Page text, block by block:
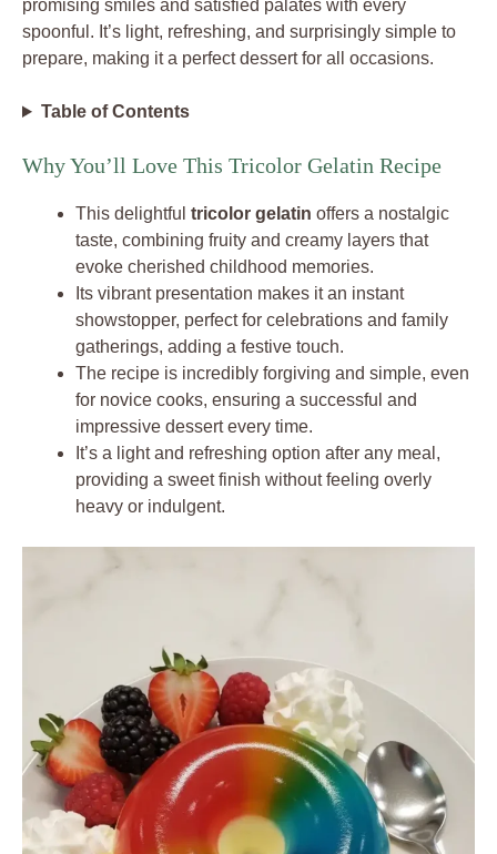
promising smiles and satisfied palates with every
spoonful. It’s light, refreshing, and surprisingly simple to
prepare, making it a perfect dessert for all occasions.
Table of Contents
Why You’ll Love This Tricolor Gelatin Recipe
This delightful tricolor gelatin offers a nostalgic
taste, combining fruity and creamy layers that
evoke cherished childhood memories.
Its vibrant presentation makes it an instant
showstopper, perfect for celebrations and family
gatherings, adding a festive touch.
The recipe is incredibly forgiving and simple, even
for novice cooks, ensuring a successful and
impressive dessert every time.
It’s a light and refreshing option after any meal,
providing a sweet finish without feeling overly
heavy or indulgent.